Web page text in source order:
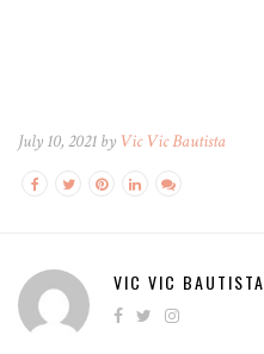
July 10, 2021 by Vic Vic Bautista
VIC VIC BAUTISTA